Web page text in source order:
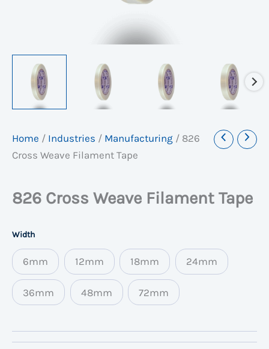
Home / Industries / Manufacturing / 826
Cross Weave Filament Tape
826 Cross Weave Filament Tape
Width
6mm 12mm 18mm 24mm
36mm 48mm 72mm